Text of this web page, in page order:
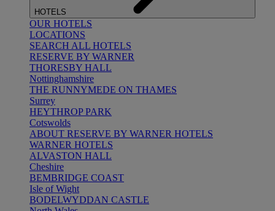
HOTELS
OUR HOTELS
LOCATIONS
SEARCH ALL HOTELS
RESERVE BY WARNER
THORESBY HALL
Nottinghamshire
THE RUNNYMEDE ON THAMES
Surrey
HEYTHROP PARK
Cotswolds
ABOUT RESERVE BY WARNER HOTELS
WARNER HOTELS
ALVASTON HALL
Cheshire
BEMBRIDGE COAST
Isle of Wight
BODELWYDDAN CASTLE